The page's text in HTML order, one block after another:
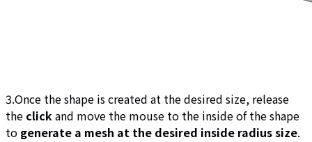
3.Once the shape is created at the desired size, release
the clickand move the mouse to the inside of the shape
to generate a mesh at the desired inside radius size.